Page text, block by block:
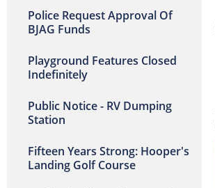
Police Request Approval Of
BJAG Funds
Playground Features Closed
Indefinitely
Public Notice - RV Dumping
Station
Fifteen Years Strong: Hooper's
Landing Golf Course